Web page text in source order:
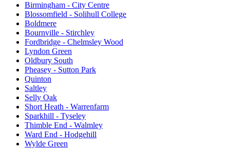
Birmingham - City Centre
Blossomfield - Solihull College
Boldmere
Bournville - Stirchley
Fordbridge - Chelmsley Wood
Lyndon Green
Oldbury South
Pheasey - Sutton Park
Quinton
Saltley
Selly Oak
Short Heath - Warrenfarm
Sparkhill - Tyseley
Thimble End - Walmley
Ward End - Hodgehill
Wylde Green